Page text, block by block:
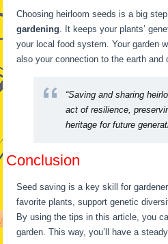
Choosing heirloom seeds is a big
gardening . It keeps your plants’
your local food system. Your garden
also your connection to the earth and
“Saving and sharing
act of resilience,
heritage for future
Conclusion
Seed saving is a key skill for
favorite plants, support genetic
By using the tips in this article, you
garden. This way, you’ll have a